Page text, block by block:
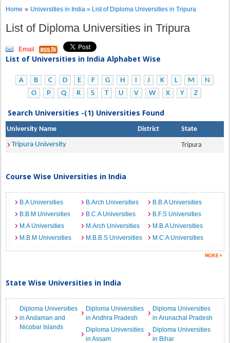
Home » Universities in India» List of Diploma Universities in Tripura
List of Diploma Universities in Tripura
Email
List of Universities in India Alphabet Wise
A B C D E F G H I J K L M
N
O
P Q R S T U V W X Y Z
Search Universities -(1) Universities Found
University Name District
State
Tripura University
Tripura
Course Wise Universities in India
B.A Universities B.Arch Universities
B.B.A Universities
B.B.M Universities
B.C.A Universities
B.F.S Universities
M.A Universities
M.Arch Universities
M.B.A Universities
M.B.M Universities
M.B.B.S Universities M.C.A Universities
State Wise Universities in India
Diploma Universities
in Andaman and
Nicobar Islands
Diploma Universities
in Andhra Pradesh
Diploma Universities
in Arunachal Pradesh
Diploma Universities
in Assam
Diploma Universities
in Bihar